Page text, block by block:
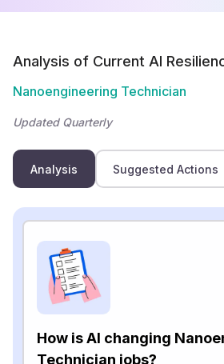
Analysis of Current AI
Nanoengineering Technician
Updated Quarterly
Analysis Suggested Actions
How is AI changing
Technician jobs?